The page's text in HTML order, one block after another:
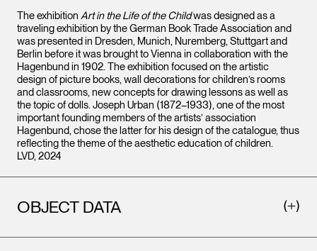
The exhibition Art in the Life of the Childwas designed as a
traveling exhibition by the German Book Trade Association and
was presented in Dresden, Munich, Nuremberg, Stuttgart and
Berlin before it was brought to Vienna in collaboration with the
Hagenbund in 1902. The exhibition focused on the artistic
design of picture books, wall decorations for children’s rooms
and classrooms, new concepts for drawing lessons as well as
the topic of dolls. Joseph Urban (1872–1933), one of the most
important founding members of the artists’ association
Hagenbund, chose the latter for his design of the catalogue, thus
reflecting the theme of the aesthetic education of children.
LVD, 2024
OBJECT DATA